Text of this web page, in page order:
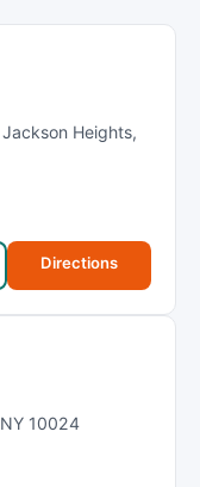
Jackson Heights,
Directions
NY 10024